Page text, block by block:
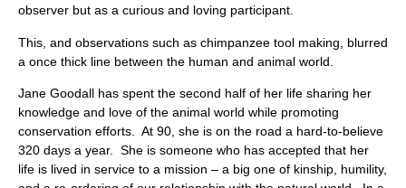
observer but as a curious and loving participant.
This, and observations such as chimpanzee tool making, blurred
a once thick line between the human and animal world.
Jane Goodall has spent the second half of her life sharing her
knowledge and love of the animal world while promoting
conservation efforts. At 90, she is on the road a hard-to-believe
320 days a year. She is someone who has accepted that her
life is lived in service to a mission – a big one of kinship, humility,